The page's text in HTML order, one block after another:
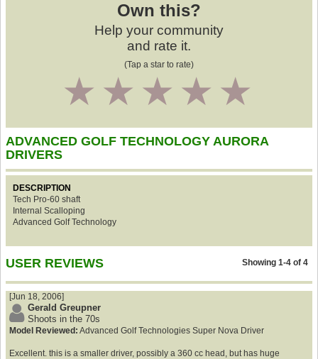
Own this?
Help your community
and rate it.
(Tap a star to rate)
4
3
2
1
ADVANCED GOLF TECHNOLOGY AURORA
DRIVERS
DESCRIPTION
Tech Pro-60 shaft
Internal Scalloping
Advanced Golf Technology
USER REVIEWS Showing 1-4 of 4
[Jun 18, 2006]
Gerald Greupner
Shoots in the 70s
Model Reviewed: Advanced Golf Technologies Super Nova Driver
Excellent. this is a smaller driver, possibly a 360 cc head, but has huge